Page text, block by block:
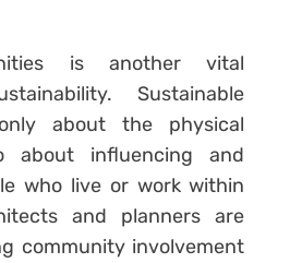
is another vital
Sustainable
about the physical
about influencing and
who live or work within
and planners are
community involvement